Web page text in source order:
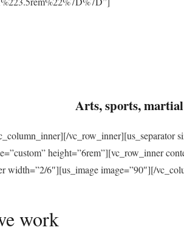
Arts, sports,
vc_row_inner][us_separator
height=”6rem”][vc_row_inner
width=”2/6″][us_image image=”90″][/
work